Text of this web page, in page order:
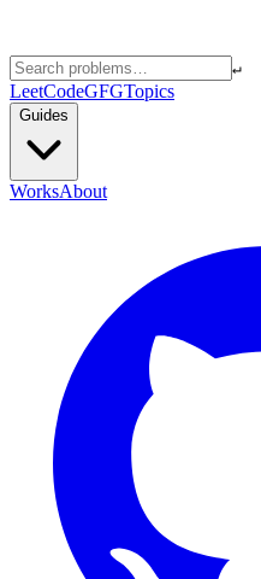
↵
LeetCodeGFGTopics
Guides
WorksAbout